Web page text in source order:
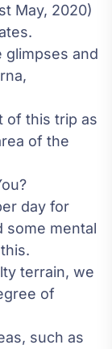
May, 2020)
and
of this trip as
of the
day for
some mental
terrain, we
of
such as